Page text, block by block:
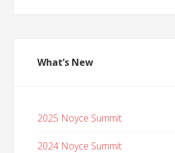
What’s New
2025 Noyce Summit
2024 Noyce Summit